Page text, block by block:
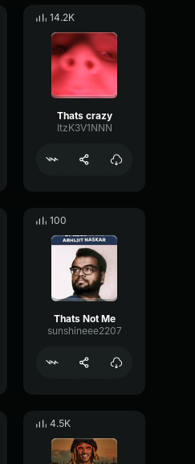
14.2K
Thats crazy
ItzK3V1NNN
100
Thats Not Me
sunshineee2207
4.5K